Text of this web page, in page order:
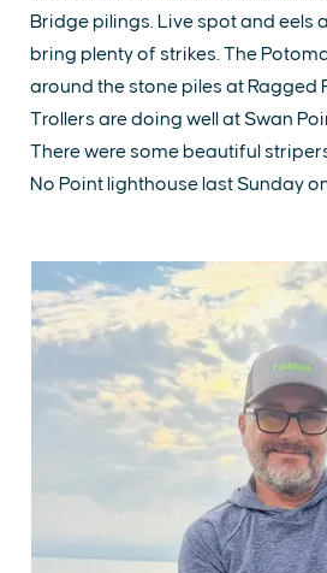
Bridge pilings. Live spot and eels
bring plenty of strikes. The
around the stone piles at Ragged
Trollers are doing well at Swan
There were some beautiful
No Point lighthouse last Sunday